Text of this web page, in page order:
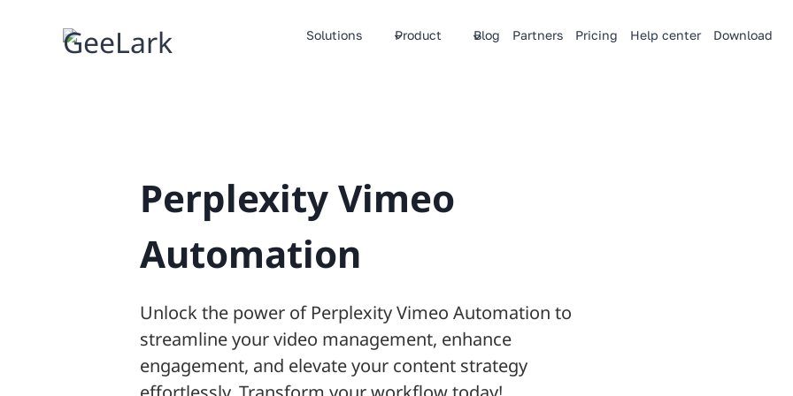
Solutions Product Blog Partners Pricing Help center Download
Perplexity Vimeo
Automation
Unlock the power of Perplexity Vimeo Automation to
streamline your video management, enhance
engagement, and elevate your content strategy